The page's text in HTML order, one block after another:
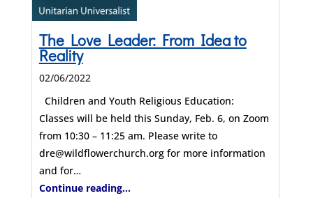
The Love Leader: From Idea to
Reality
02/06/2022
Children and Youth Religious Education:
Classes will be held this Sunday, Feb. 6, on Zoom
from 10:30 – 11:25 am. Please write to
dre@wildflowerchurch.org for more information
and for…
Continue reading...